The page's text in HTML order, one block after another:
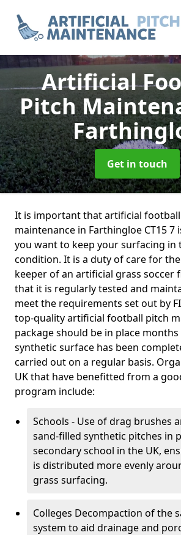
Artificial
Pitch
Get in touch
It is important that artificial
maintenance in Farthingloe CT15 7
you want to keep your surfacing in
condition. It is a duty of care for
keeper of an artificial grass soccer
that it is regularly tested and
meet the requirements set out by
top-quality artificial football pitch
package should be in place
synthetic surface has been
carried out on a regular basis.
UK that have benefitted from a
program include:
Schools - Use of drag brushes
sand-filled synthetic pitches in
secondary school in the UK,
is distributed more evenly
grass surfacing.
Colleges Decompaction of the
system to aid drainage and